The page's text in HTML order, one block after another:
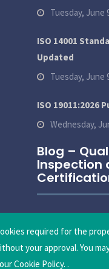
required for the
your approval. You
Cookie Policy. .
Tuesday, June
ISO 14001
Updated
Tuesday, June
ISO 19011:2026
Wednesday,
Blog –
Inspection